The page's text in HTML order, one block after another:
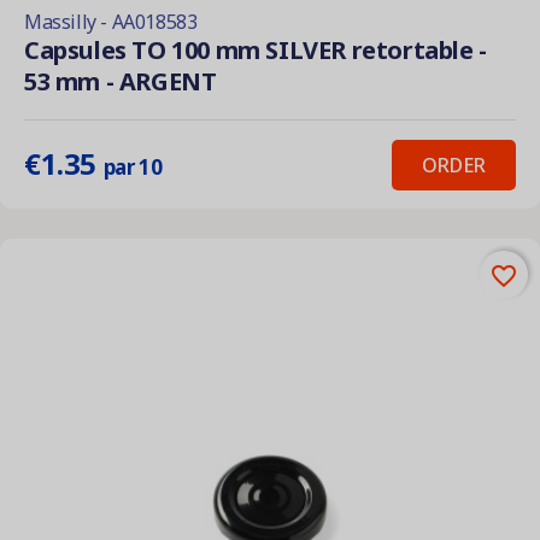
Massilly - AA018583
Capsules TO 100 mm SILVER retortable -
53 mm - ARGENT
€1.35 par 10 ORDER
favorite_border